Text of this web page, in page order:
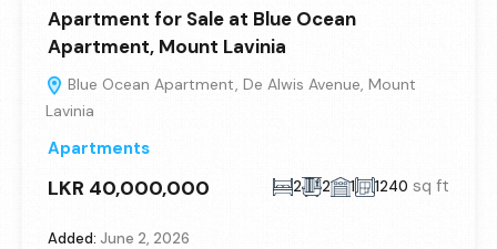
Apartment for Sale at Blue Ocean
Apartment, Mount Lavinia
Blue Ocean Apartment, De Alwis Avenue, Mount
Lavinia
Apartments
LKR 40,000,000 2 2 1 1240 sq ft
Added: June 2, 2026